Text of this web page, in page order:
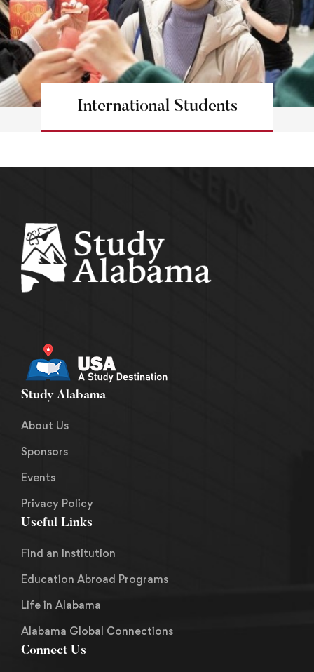
International Students
Study Alabama
About Us
Sponsors
Events
Privacy Policy
Useful Links
Find an Institution
Education Abroad Programs
Life in Alabama
Alabama Global Connections
Connect Us